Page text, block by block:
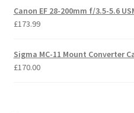
was:
is:
Canon EF 28-200mm f/3.5-5.6
£173.99
Sigma MC-11 Mount Converter
£170.00